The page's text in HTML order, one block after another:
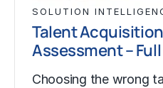
SOLUTION
Talent
Assessment –
Choosing the wrong